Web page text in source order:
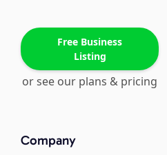
Free Business
Listing
or see our plans & pricing
Company